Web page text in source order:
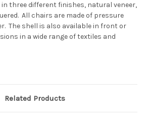
three different finishes, natural veneer,
All chairs are made of pressure
The shell is also available in front or
in a wide range of textiles and
Related Products